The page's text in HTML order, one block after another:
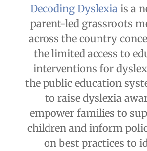
Decoding Dyslexia is a
parent-led grassroots
across the country
the limited access to
interventions for
the public education
to raise dyslexia
empower families to
children and inform
on best practices to